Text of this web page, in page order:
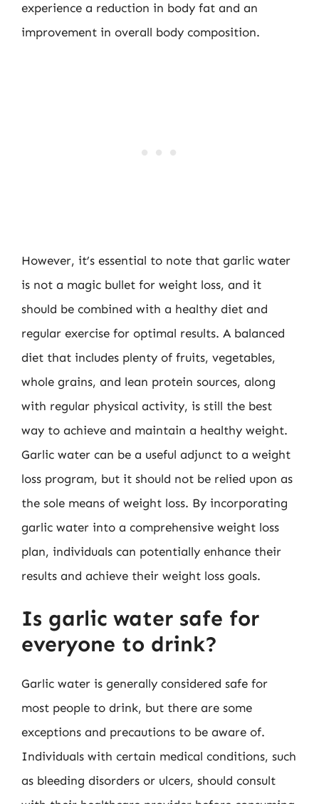
experience a reduction in body fat and an
improvement in overall body composition.
However, it’s essential to note that garlic water
is not a magic bullet for weight loss, and it
should be combined with a healthy diet and
regular exercise for optimal results. A balanced
diet that includes plenty of fruits, vegetables,
whole grains, and lean protein sources, along
with regular physical activity, is still the best
way to achieve and maintain a healthy weight.
Garlic water can be a useful adjunct to a weight
loss program, but it should not be relied upon as
the sole means of weight loss. By incorporating
garlic water into a comprehensive weight loss
plan, individuals can potentially enhance their
results and achieve their weight loss goals.
Is garlic water safe for
everyone to drink?
Garlic water is generally considered safe for
most people to drink, but there are some
exceptions and precautions to be aware of.
Individuals with certain medical conditions, such
as bleeding disorders or ulcers, should consult